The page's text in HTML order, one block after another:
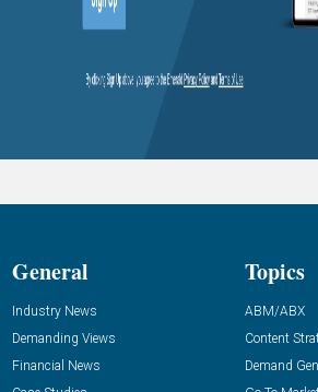
General
Industry News
Demanding Views
Financial News
Topics
ABM/ABX
Content
Demand